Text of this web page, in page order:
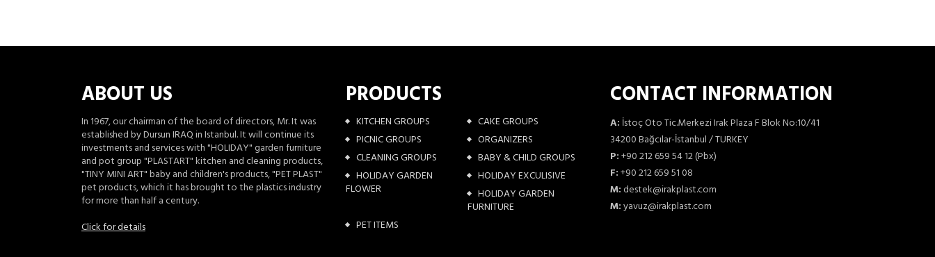
ABOUT US
In 1967, our chairman of the board of directors, Mr. It was
established by Dursun IRAQ in Istanbul. It will continue its
investments and services with "HOLIDAY" garden furniture
and pot group "PLASTART" kitchen and cleaning products,
"TINY MINI ART" baby and children's products, "PET PLAST"
pet products, which it has brought to the plastics industry
for more than half a century.
Click for details
PRODUCTS
KITCHEN GROUPS
CAKE GROUPS
PICNIC GROUPS
ORGANIZERS
CLEANING GROUPS
BABY & CHILD GROUPS
HOLIDAY GARDEN
FLOWER
HOLIDAY EXCULISIVE
HOLIDAY GARDEN
FURNITURE
PET ITEMS
CONTACT INFORMATION
A: İstoç Oto Tic.Merkezi Irak Plaza F Blok No:10/41
34200 Bağcılar-İstanbul / TURKEY
P:+90 212 659 54 12 (Pbx)
F:+90 212 659 51 08
M: destek@irakplast.com
M:yavuz@irakplast.com